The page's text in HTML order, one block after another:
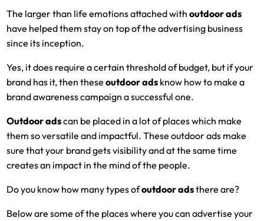
The larger than life emotions attached withoutdoor ads
have helped them stay on top of the advertising business
since its inception.
Yes, it does require a certain threshold of budget, but if your
brand has it, then theseoutdoor ads know how to make a
brand awareness campaign a successful one.
Outdoor adscan be placed in a lot of places which make
them so versatile and impactful. These outdoor ads make
sure that your brand gets visibility and at the same time
creates an impact in the mind of the people.
Do you know how many types ofoutdoor adsthere are?
Below are some of the places where you can advertise your